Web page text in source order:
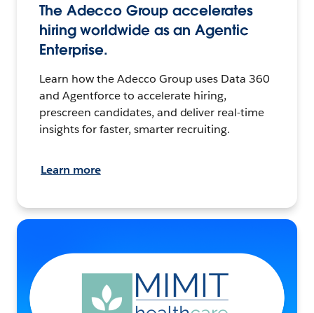
The Adecco Group accelerates
hiring worldwide as an Agentic
Enterprise.
Learn how the Adecco Group uses Data 360
and Agentforce to accelerate hiring,
prescreen candidates, and deliver real-time
insights for faster, smarter recruiting.
Learn more